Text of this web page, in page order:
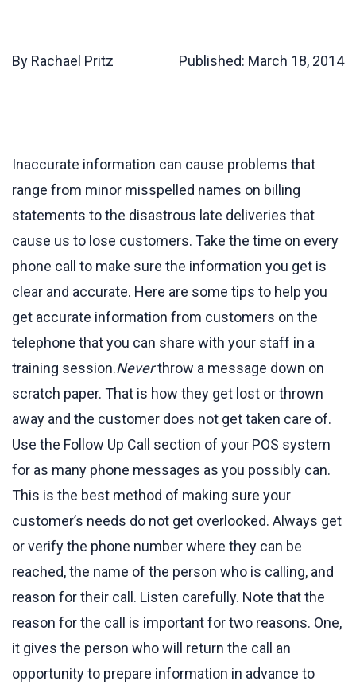
By Rachael Pritz Published: March 18, 2014
Inaccurate information can cause problems that
range from minor misspelled names on billing
statements to the disastrous late deliveries that
cause us to lose customers. Take the time on every
phone call to make sure the information you get is
clear and accurate. Here are some tips to help you
get accurate information from customers on the
telephone that you can share with your staff in a
training session.Neverthrow a message down on
scratch paper. That is how they get lost or thrown
away and the customer does not get taken care of.
Use the Follow Up Call section of your POS system
for as many phone messages as you possibly can.
This is the best method of making sure your
customer’s needs do not get overlooked. Always get
or verify the phone number where they can be
reached, the name of the person who is calling, and
reason for their call. Listen carefully. Note that the
reason for the call is important for two reasons. One,
it gives the person who will return the call an
opportunity to prepare information in advance to